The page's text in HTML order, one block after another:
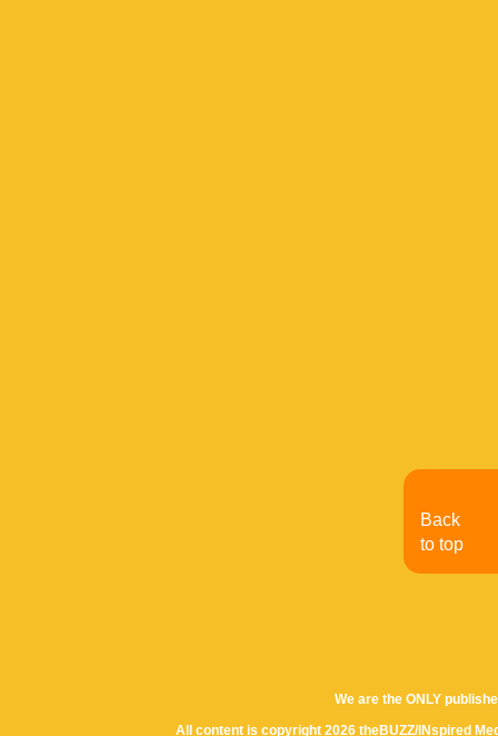
We are the ONLY
All content is copyright 2026 theBUZZ/INspired
Back
to top